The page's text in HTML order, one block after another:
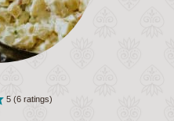
5 (6 ratings)